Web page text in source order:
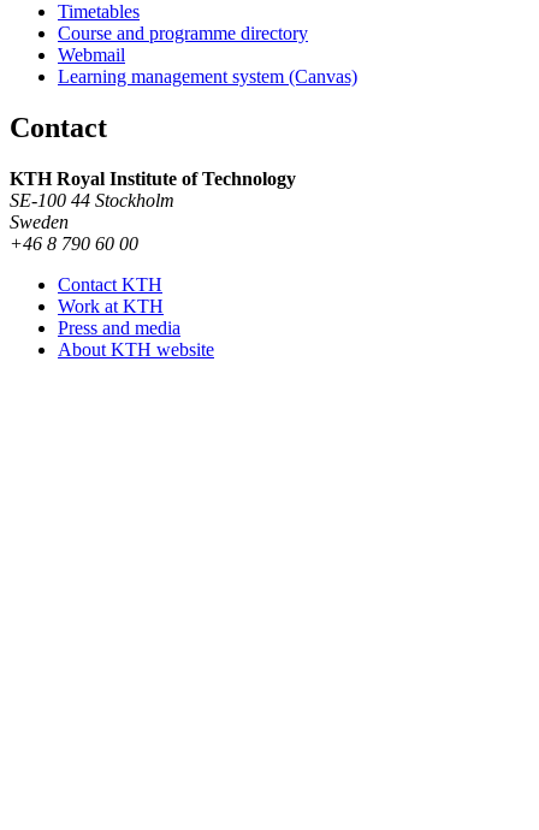
Timetables
Course and programme directory
Webmail
Learning management system (Canvas)
Contact
KTH Royal Institute of Technology
SE-100 44 Stockholm
Sweden
+46 8 790 60 00
Contact KTH
Work at KTH
Press and media
About KTH website